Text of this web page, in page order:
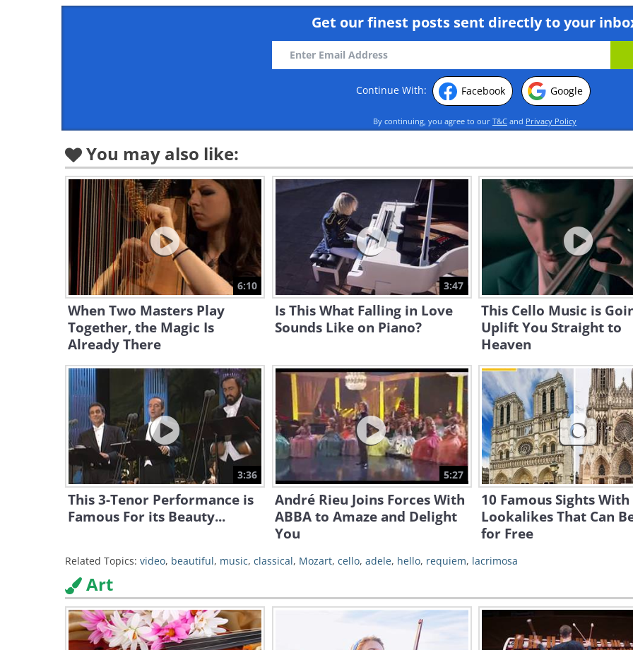
Get our finest posts sent directly to your
Continue With: Facebook Google
By continuing, you agree to our T&C and Privacy Policy
You may also like:
6:10
When Two Masters Play
Together, the Magic Is
Already There
3:47
Is This What Falling in Love
Sounds Like on Piano?
This Cello Music is
Uplift You Straight to
Heaven
3:36
This 3-Tenor Performance is
Famous For its Beauty...
5:27
André Rieu Joins Forces With
ABBA to Amaze and Delight
You
10 Famous Sights With
Lookalikes That Can
for Free
Related Topics: video, beautiful, music, classical, Mozart, cello, adele, hello, requiem, lacrimosa
Art